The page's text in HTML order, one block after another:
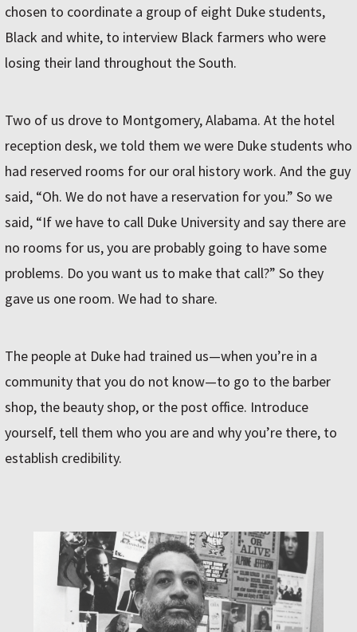
chosen to coordinate a group of eight Duke students,
Black and white, to interview Black farmers who were
losing their land throughout the South.
Two of us drove to Montgomery, Alabama. At the hotel
reception desk, we told them we were Duke students who
had reserved rooms for our oral history work. And the guy
said, “Oh. We do not have a reservation for you.” So we
said, “If we have to call Duke University and say there are
no rooms for us, you are probably going to have some
problems. Do you want us to make that call?” So they
gave us one room. We had to share.
The people at Duke had trained us—when you’re in a
community that you do not know—to go to the barber
shop, the beauty shop, or the post office. Introduce
yourself, tell them who you are and why you’re there, to
establish credibility.